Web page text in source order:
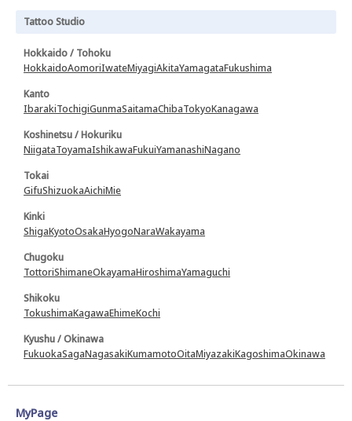
Tattoo Studio
Hokkaido / Tohoku
HokkaidoAomoriIwateMiyagiAkitaYamagataFukushima
Kanto
IbarakiTochigiGunmaSaitamaChibaTokyoKanagawa
Koshinetsu / Hokuriku
NiigataToyamaIshikawaFukuiYamanashiNagano
Tokai
GifuShizuokaAichiMie
Kinki
ShigaKyotoOsakaHyogoNaraWakayama
Chugoku
TottoriShimaneOkayamaHiroshimaYamaguchi
Shikoku
TokushimaKagawaEhimeKochi
Kyushu / Okinawa
FukuokaSagaNagasakiKumamotoOitaMiyazakiKagoshimaOkinawa
MyPage